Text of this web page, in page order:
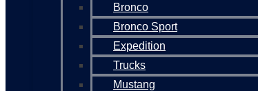
Bronco
Bronco Sport
Expedition
Trucks
Mustang